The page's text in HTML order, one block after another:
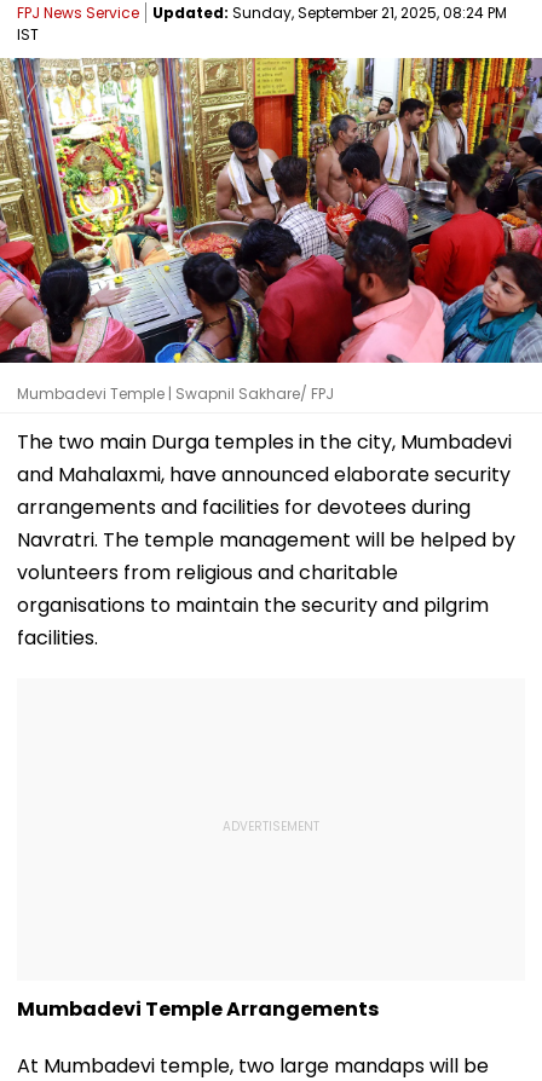
FPJ News Service Updated: Sunday, September 21, 2025, 08:24 PM
IST
Mumbadevi Temple | Swapnil Sakhare/ FPJ
The two main Durga temples in the city, Mumbadevi
and Mahalaxmi, have announced elaborate security
arrangements and facilities for devotees during
Navratri. The temple management will be helped by
volunteers from religious and charitable
organisations to maintain the security and pilgrim
facilities.
Mumbadevi Temple Arrangements
At Mumbadevi temple, two large mandaps will be